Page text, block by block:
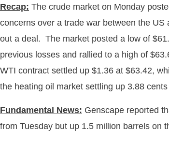
Recap: The crude market on Monday
concerns over a trade war between the
out a deal. The market posted a low of
previous losses and rallied to a high of
WTI contract settled up $1.36 at $63.42,
the heating oil market settling up 3.88
Fundamental News: Genscape reported
from Tuesday but up 1.5 million barrels on